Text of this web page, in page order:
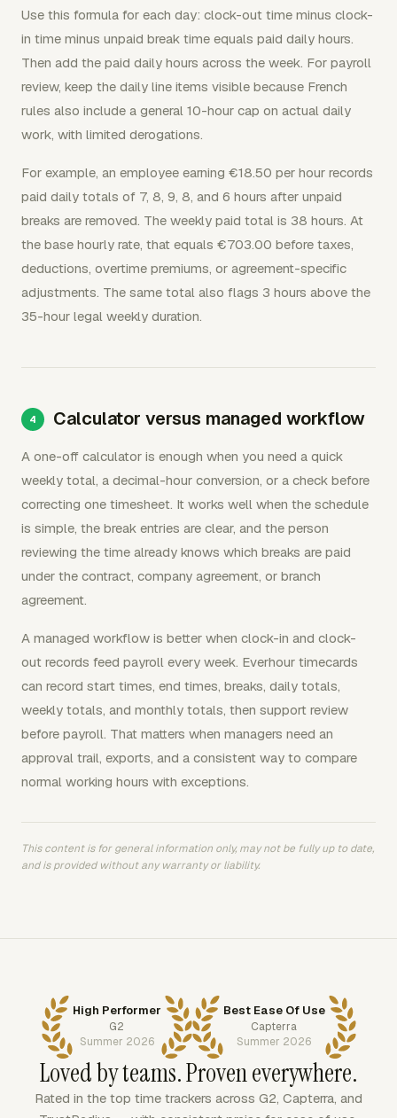
Use this formula for each day: clock-out time minus clock-
in time minus unpaid break time equals paid daily hours.
Then add the paid daily hours across the week. For payroll
review, keep the daily line items visible because French
rules also include a general 10-hour cap on actual daily
work, with limited derogations.
For example, an employee earning €18.50 per hour records
paid daily totals of 7, 8, 9, 8, and 6 hours after unpaid
breaks are removed. The weekly paid total is 38 hours. At
the base hourly rate, that equals €703.00 before taxes,
deductions, overtime premiums, or agreement-specific
adjustments. The same total also flags 3 hours above the
35-hour legal weekly duration.
Calculator versus managed workflow
A one-off calculator is enough when you need a quick
weekly total, a decimal-hour conversion, or a check before
correcting one timesheet. It works well when the schedule
is simple, the break entries are clear, and the person
reviewing the time already knows which breaks are paid
under the contract, company agreement, or branch
agreement.
A managed workflow is better when clock-in and clock-
out records feed payroll every week. Everhour timecards
can record start times, end times, breaks, daily totals,
weekly totals, and monthly totals, then support review
before payroll. That matters when managers need an
approval trail, exports, and a consistent way to compare
normal working hours with exceptions.
This content is for general information only, may not be fully up to date,
and is provided without any warranty or liability.
High Performer
G2
Summer 2026
Best Ease Of Use
Capterra
Summer 2026
Loved by teams. Proven everywhere.
Rated in the top time trackers across G2, Capterra, and